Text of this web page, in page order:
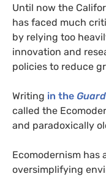
Until now the
has faced much
by relying too
innovation and
policies to reduce
Writing in the
called the
and paradoxically
Ecomodernism has
oversimplifying